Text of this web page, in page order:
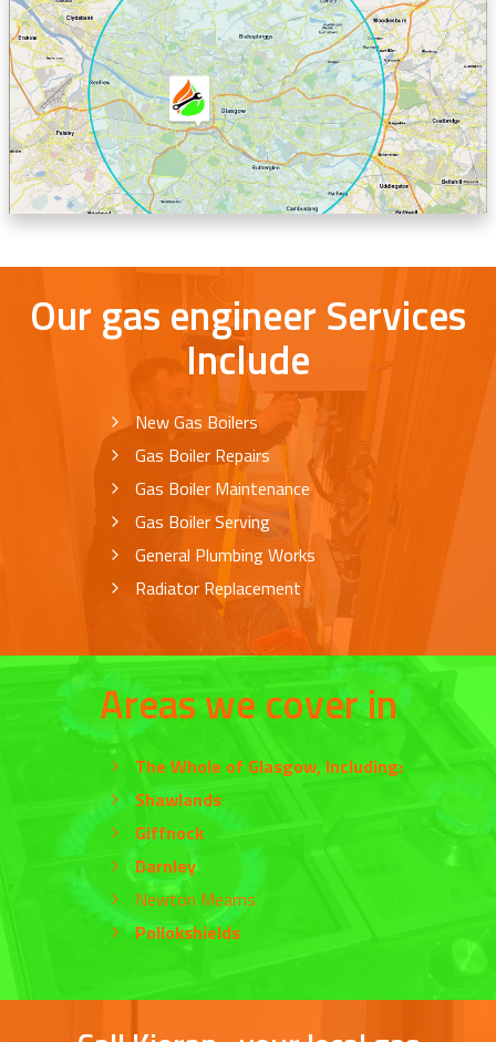
Our gas engineer Services
Include
New Gas Boilers
Gas Boiler Repairs
Gas Boiler Maintenance
Gas Boiler Serving
General Plumbing Works
Radiator Replacement
Areas we cover in
The Whole of Glasgow, Including:
Shawlands
Giffnock
Darnley
Newton Mearns
Pollokshields